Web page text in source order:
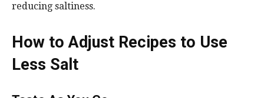
reducing saltiness.
How to Adjust Recipes to Use
Less Salt